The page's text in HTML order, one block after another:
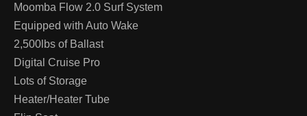
Moomba Flow 2.0 Surf System
Equipped with Auto Wake
2,500lbs of Ballast
Digital Cruise Pro
Lots of Storage
Heater/Heater Tube